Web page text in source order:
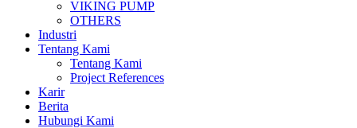
VIKING PUMP
OTHERS
Industri
Tentang Kami
Tentang Kami
Project References
Karir
Berita
Hubungi Kami